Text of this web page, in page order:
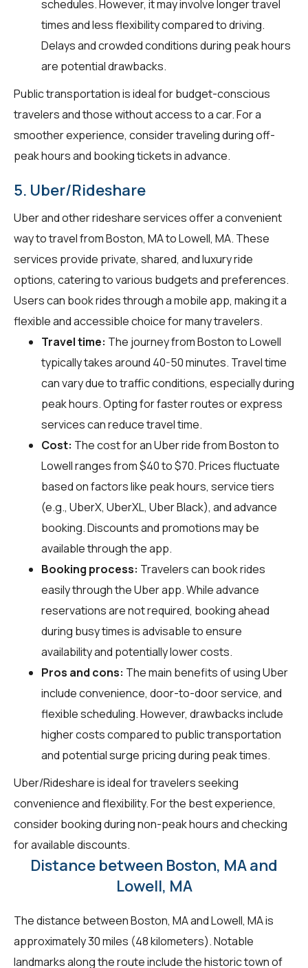
schedules. However, it may involve longer travel
times and less flexibility compared to driving.
Delays and crowded conditions during peak hours
are potential drawbacks.
Public transportation is ideal for budget-conscious
travelers and those without access to a car. For a
smoother experience, consider traveling during off-
peak hours and booking tickets in advance.
5. Uber/Rideshare
Uber and other rideshare services offer a convenient
way to travel from Boston, MA to Lowell, MA. These
services provide private, shared, and luxury ride
options, catering to various budgets and preferences.
Users can book rides through a mobile app, making it a
flexible and accessible choice for many travelers.
Travel time: The journey from Boston to Lowell
typically takes around 40-50 minutes. Travel time
can vary due to traffic conditions, especially during
peak hours. Opting for faster routes or express
services can reduce travel time.
Cost: The cost for an Uber ride from Boston to
Lowell ranges from $40 to $70. Prices fluctuate
based on factors like peak hours, service tiers
(e.g., UberX, UberXL, Uber Black), and advance
booking. Discounts and promotions may be
available through the app.
Booking process: Travelers can book rides
easily through the Uber app. While advance
reservations are not required, booking ahead
during busy times is advisable to ensure
availability and potentially lower costs.
Pros and cons: The main benefits of using Uber
include convenience, door-to-door service, and
flexible scheduling. However, drawbacks include
higher costs compared to public transportation
and potential surge pricing during peak times.
Uber/Rideshare is ideal for travelers seeking
convenience and flexibility. For the best experience,
consider booking during non-peak hours and checking
for available discounts.
Distance between Boston, MA and
Lowell, MA
The distance between Boston, MA and Lowell, MA is
approximately 30 miles (48 kilometers). Notable
landmarks along the route include the historic town of